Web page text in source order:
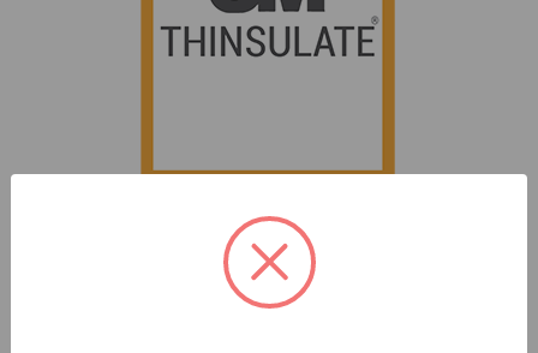
Powered by 3M™ Thinsulate™ Insulation
Keeps you incredibly warm without being bulky so it's